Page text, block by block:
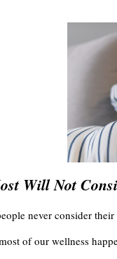
Will Not
never consider
of our wellness